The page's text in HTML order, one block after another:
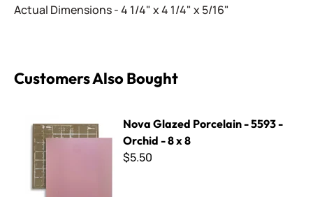
Actual Dimensions - 4 1/4" x 4 1/4" x 5/16"
Customers Also Bought
Nova Glazed Porcelain - 5593 -
Orchid - 8 x 8
$5.50